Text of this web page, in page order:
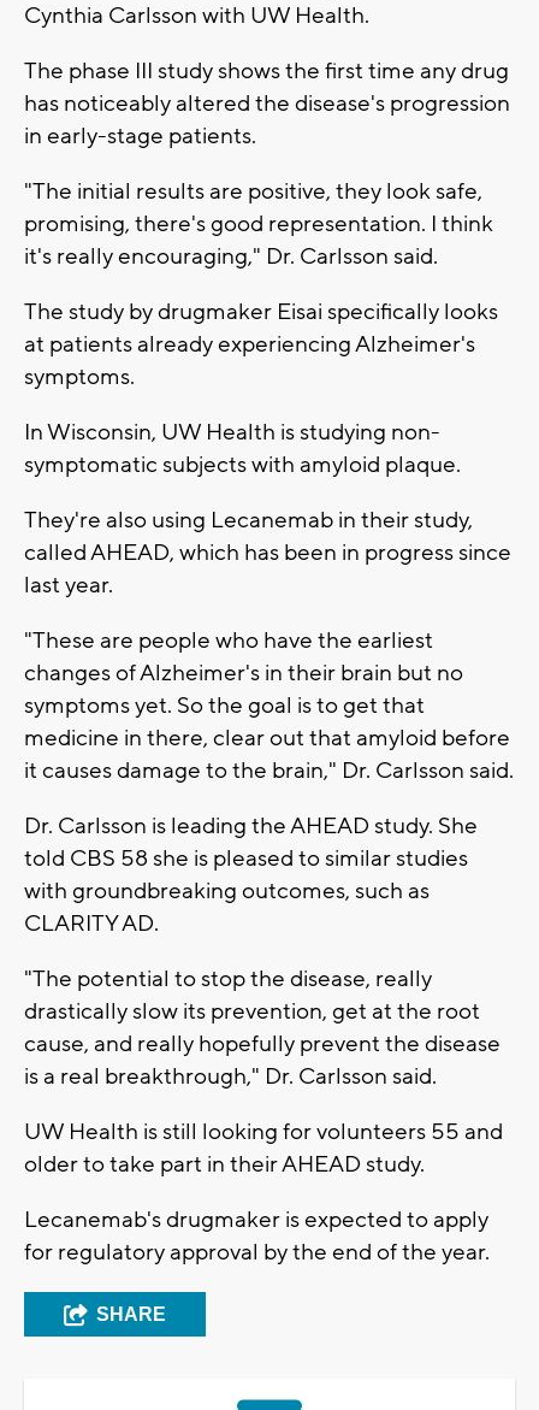
Cynthia Carlsson with UW Health.
The phase III study shows the first time any drug
has noticeably altered the disease's progression
in early-stage patients.
"The initial results are positive, they look safe,
promising, there's good representation. I think
it's really encouraging," Dr. Carlsson said.
The study by drugmaker Eisai specifically looks
at patients already experiencing Alzheimer's
symptoms.
In Wisconsin, UW Health is studying non-
symptomatic subjects with amyloid plaque.
They're also using Lecanemab in their study,
called AHEAD, which has been in progress since
last year.
"These are people who have the earliest
changes of Alzheimer's in their brain but no
symptoms yet. So the goal is to get that
medicine in there, clear out that amyloid before
it causes damage to the brain," Dr. Carlsson said.
Dr. Carlsson is leading the AHEAD study. She
told CBS 58 she is pleased to similar studies
with groundbreaking outcomes, such as
CLARITY AD.
"The potential to stop the disease, really
drastically slow its prevention, get at the root
cause, and really hopefully prevent the disease
is a real breakthrough," Dr. Carlsson said.
UW Health is still looking for volunteers 55 and
older to take part in their AHEAD study.
Lecanemab's drugmaker is expected to apply
for regulatory approval by the end of the year.
SHARE